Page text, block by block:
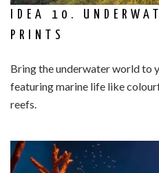
IDEA 10.
PRINTS
Bring the underwater world to
featuring marine life like
reefs.